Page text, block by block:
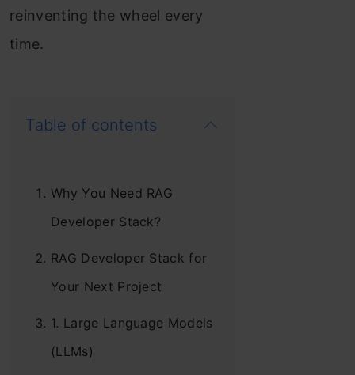
reinventing the wheel every
time.
Table of contents
Why You Need RAG
Developer Stack?
RAG Developer Stack for
Your Next Project
1. Large Language Models
(LLMs)